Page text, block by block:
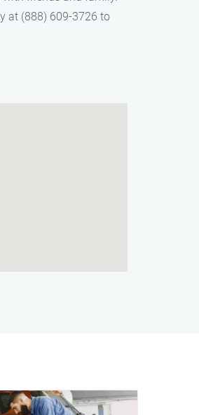
at (888) 609-3726 to